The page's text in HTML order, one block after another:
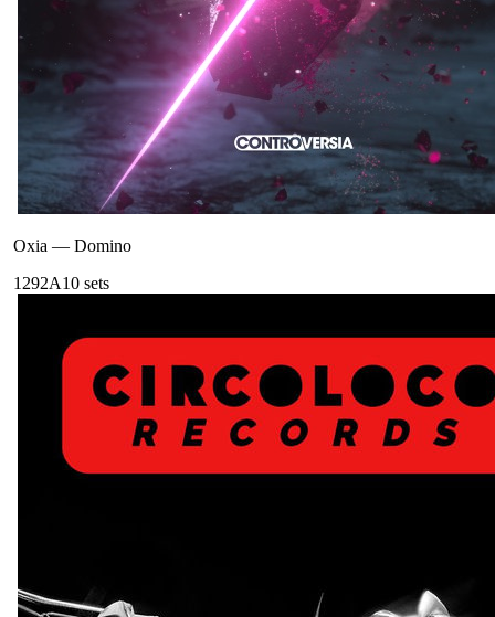
Oxia — Domino
1292A10 sets